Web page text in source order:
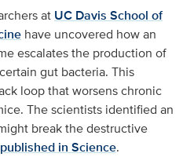
at UC Davis School of
have uncovered how an
escalates the production of
gut bacteria. This
loop that worsens chronic
The scientists identified an
break the destructive
in Science.